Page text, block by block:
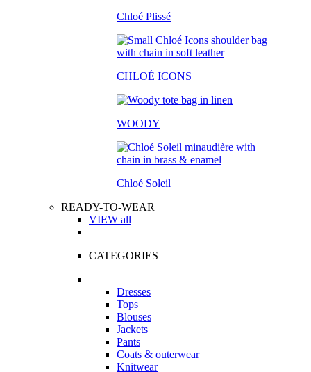
Chloé Plissé
CHLOÉ ICONS
WOODY
Chloé Soleil
READY-TO-WEAR
VIEW all
CATEGORIES
Dresses
Tops
Blouses
Jackets
Pants
Coats & outerwear
Knitwear